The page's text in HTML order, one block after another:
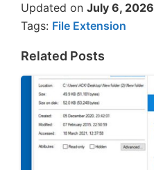
Updated on July 6, 2026
Tags: File Extension
Related Posts